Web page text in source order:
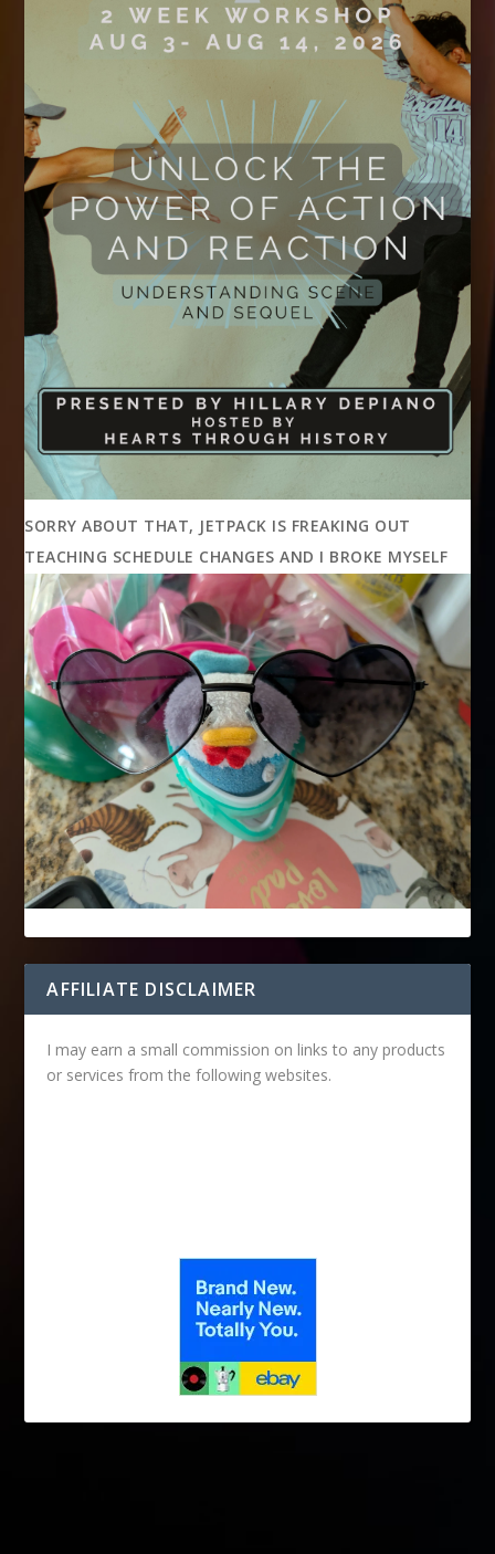
SORRY ABOUT THAT, JETPACK IS FREAKING OUT
TEACHING SCHEDULE CHANGES AND I BROKE MYSELF
AFFILIATE DISCLAIMER
I may earn a small commission on links to any products
or services from the following websites.